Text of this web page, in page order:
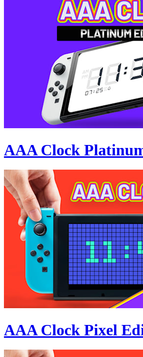
AAA Clock
AAA Clock Pixel